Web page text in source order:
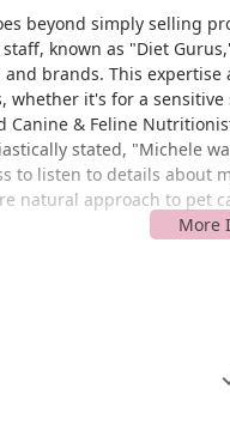
beyond simply selling
known as "Diet
brands. This
whether it's for a
Canine & Feline
stated, "Michele
to listen to details about
natural approach to pet
store's position within a